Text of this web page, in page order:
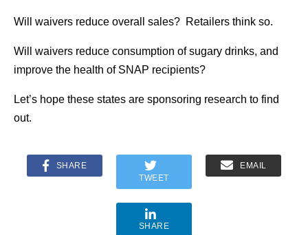
Will waivers reduce overall sales? Retailers think so.
Will waivers reduce consumption of sugary drinks, and
improve the health of SNAP recipients?
Let’s hope these states are sponsoring research to find
out.
SHARE
TWEET
EMAIL
SHARE